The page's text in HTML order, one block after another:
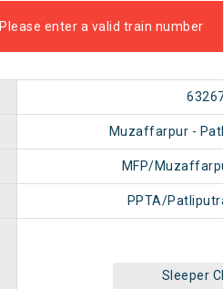
Please enter a valid train number
Muzaffarpur -
MFP/
PPTA/
Sleeper